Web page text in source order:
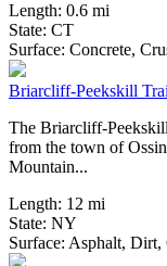
Length: 0.6 mi
State: CT
Surface: Concrete,
Briarcliff-Peekskill
The Briarcliff-
from the town of
Mountain...
Length: 12 mi
State: NY
Surface: Asphalt, Dirt,